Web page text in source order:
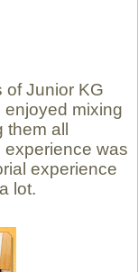
of Junior KG
enjoyed mixing
all
experience was
experience
lot.